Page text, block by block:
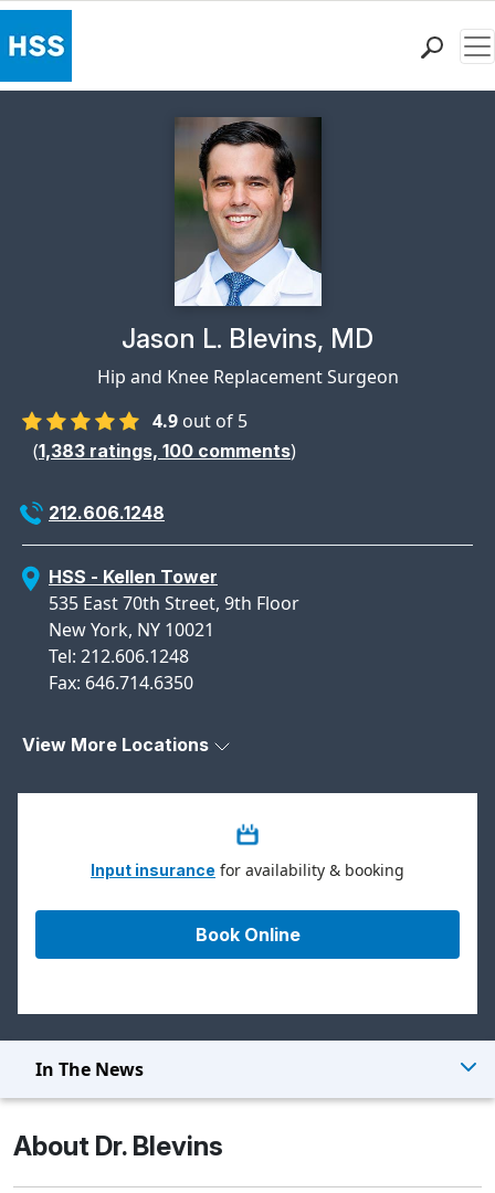
Why Choose HSSPhysician Profile Page for
Jason L. Blevins, MD
Hip and Knee Replacement Surgeon
4.9 out of 5
(1,383 ratings, 100 comments)
212.606.1248
HSS - Kellen Tower
535 East 70th Street, 9th Floor
New York, NY 10021
Tel: 212.606.1248
Fax: 646.714.6350
View More Locations
Input insurance for availability & booking
Book Online
In The News
About Dr. Blevins